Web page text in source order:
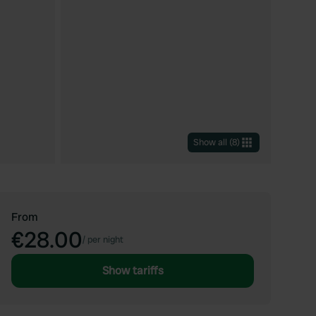
Show all (8)
From
€28.00/ per night
Show tariffs